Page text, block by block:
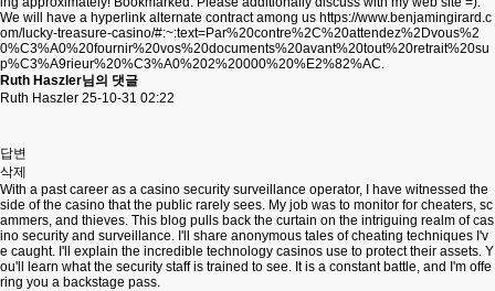
We will have a hyperlink alternate contract among us https://www.benjamingirard.c
om/lucky-treasure-casino/#:~:text=Par%20contre%2C%20attendez%2Dvous%2
0%C3%A0%20fournir%20vos%20documents%20avant%20tout%20retrait%20su
p%C3%A9rieur%20%C3%A0%202%20000%20%E2%82%AC.
Ruth Haszler님의 댓글
Ruth Haszler 25-10-31 02:22
답변
삭제
With a past career as a casino security surveillance operator, I have witnessed the
side of the casino that the public rarely sees. My job was to monitor for cheaters, sc
ammers, and thieves. This blog pulls back the curtain on the intriguing realm of cas
ino security and surveillance. I'll share anonymous tales of cheating techniques I'v
e caught. I'll explain the incredible technology casinos use to protect their assets. Y
ou'll learn what the security staff is trained to see. It is a constant battle, and I'm offe
ring you a backstage pass.